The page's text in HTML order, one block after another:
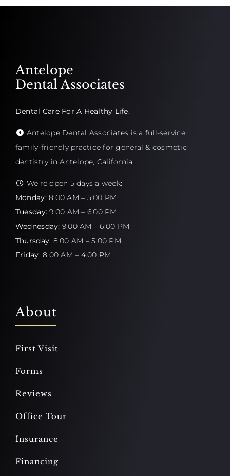
Antelope
Dental Associates
Dental Care For A Healthy Life.
Antelope Dental Associates is a full-service,
family-friendly practice for general & cosmetic
dentistry in Antelope, California
We're open 5 days a week:
Monday:8:00 AM – 5:00 PM
Tuesday: 9:00 AM – 6:00 PM
Wednesday: 9:00 AM – 6:00 PM
Thursday: 8:00 AM – 5:00 PM
Friday:8:00 AM – 4:00 PM
About
First Visit
Forms
Reviews
Office Tour
Insurance
Financing